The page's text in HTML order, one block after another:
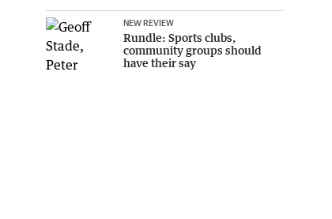
NEW REVIEW
Rundle: Sports clubs,
community groups should
have their say